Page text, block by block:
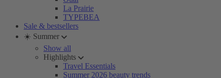
La Prairie
TYPEBEA
Sale & bestsellers
☀️ Summer
Show all
Highlights
Travel Essentials
Summer 2026 beauty trends